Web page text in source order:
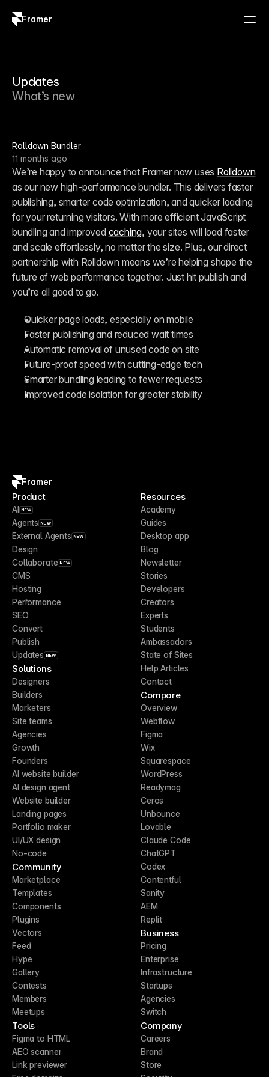
Framer
Updates
What’s new
Rolldown Bundler
11 months ago
We’re happy to announce that Framer now uses Rolldown
as our new high-performance bundler. This delivers faster
publishing, smarter code optimization, and quicker loading
for your returning visitors. With more efficient JavaScript
bundling and improved caching, your sites will load faster
and scale effortlessly, no matter the size. Plus, our direct
partnership with Rolldown means we’re helping shape the
future of web performance together. Just hit publish and
you’re all good to go.
Quicker page loads, especially on mobile
Faster publishing and reduced wait times
Automatic removal of unused code on site
Future-proof speed with cutting-edge tech
Smarter bundling leading to fewer requests
Improved code isolation for greater stability
Framer
Product
AI NEW
Agents NEW
External Agents NEW
Design
Collaborate NEW
CMS
Hosting
Performance
SEO
Convert
Publish
Updates NEW
Solutions
Designers
Builders
Marketers
Site teams
Agencies
Growth
Founders
AI website builder
AI design agent
Website builder
Landing pages
Portfolio maker
UI/UX design
No-code
Community
Marketplace
Templates
Components
Plugins
Vectors
Feed
Hype
Gallery
Contests
Members
Meetups
Tools
Figma to HTML
AEO scanner
Link previewer
Resources
Academy
Guides
Desktop app
Blog
Newsletter
Stories
Developers
Creators
Experts
Students
Ambassadors
State of Sites
Help Articles
Contact
Compare
Overview
Webflow
Figma
Wix
Squarespace
WordPress
Readymag
Ceros
Unbounce
Lovable
Claude Code
ChatGPT
Codex
Contentful
Sanity
AEM
Replit
Business
Pricing
Enterprise
Infrastructure
Startups
Agencies
Switch
Company
Careers
Brand
Store